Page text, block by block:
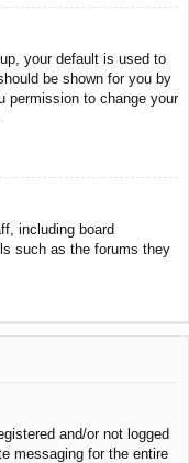
your default is used to
be shown for you by
permission to change your
including board
such as the forums they
and/or not logged
messaging for the entire